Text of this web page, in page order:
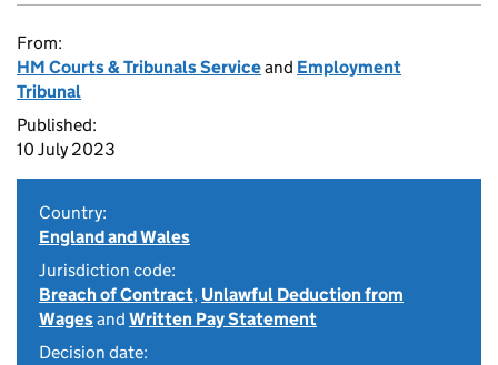
From:
HM Courts & Tribunals Serviceand Employment
Tribunal
Published:
10 July 2023
Country:
England and Wales
Jurisdiction code:
Breach of Contract, Unlawful Deduction from
Wagesand Written Pay Statement
Decision date: